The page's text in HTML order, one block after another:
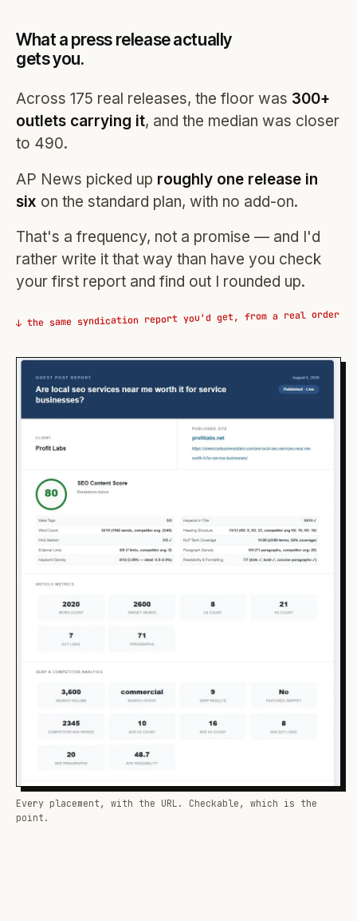
What a press release actually
gets you.
Across 175 real releases, the floor was 300+
outlets carrying it, and the median was closer
to 490.
AP News picked up roughly one release in
six on the standard plan, with no add-on.
That's a frequency, not a promise — and I'd
rather write it that way than have you check
your first report and find out I rounded up.
↓ the same syndication report you'd get, from a real order
Every placement, with the URL. Checkable, which is the
point.